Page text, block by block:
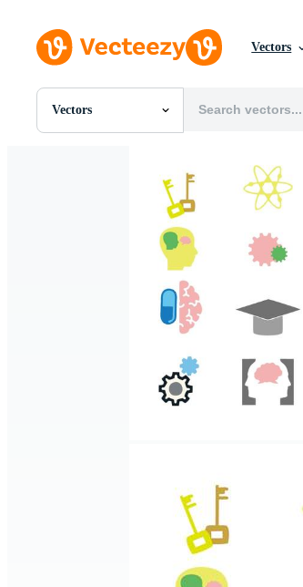
Vectors
Vectors
All Images
Editorial Images
Editorial Events